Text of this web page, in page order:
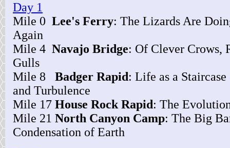
Day 1
Mile 0 Lee's Ferry: The Lizards Are
Again
Mile 4 Navajo Bridge: Of Clever Crows,
Gulls
Mile 8 Badger Rapid: Life as a
and Turbulence
Mile 17 House Rock Rapid: The
Mile 21 North Canyon Camp: The Big
Condensation of Earth